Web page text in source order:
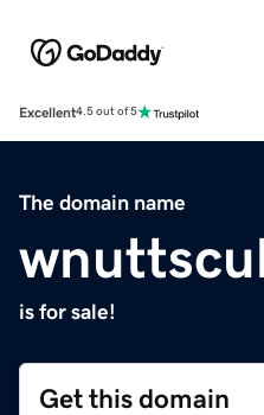
Excellent4.5 out of 5
The domain name
is for sale!
Get this domain